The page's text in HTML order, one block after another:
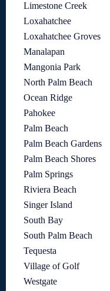
Limestone Creek
Loxahatchee
Loxahatchee Groves
Manalapan
Mangonia Park
North Palm Beach
Ocean Ridge
Pahokee
Palm Beach
Palm Beach Gardens
Palm Beach Shores
Palm Springs
Riviera Beach
Singer Island
South Bay
South Palm Beach
Tequesta
Village of Golf
Westgate